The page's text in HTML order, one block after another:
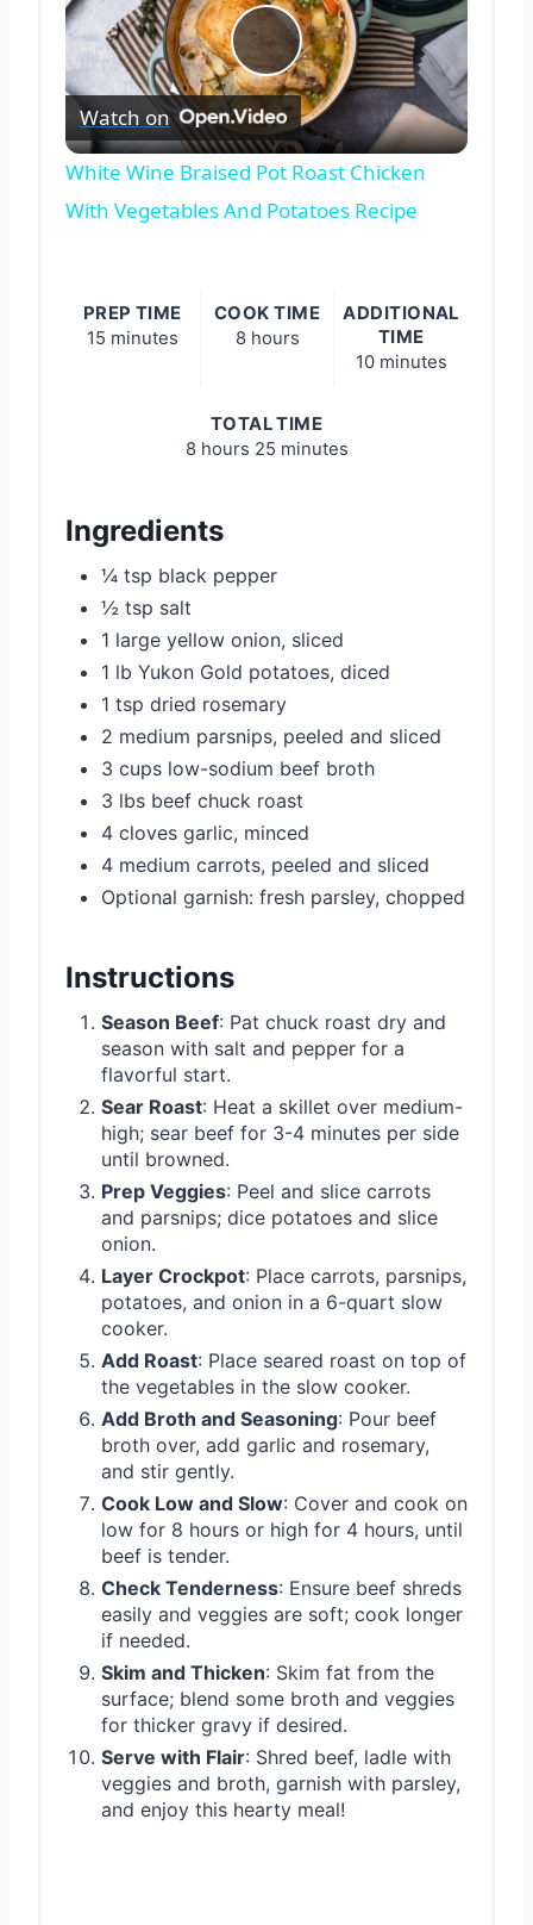
Play
Video
Watch on
White Wine Braised Pot Roast Chicken
With Vegetables And Potatoes Recipe
PREP TIME
15 minutes
COOK TIME
8 hours
ADDITIONAL
TIME
10 minutes
TOTAL TIME
8 hours 25 minutes
Ingredients
¼ tsp black pepper
½ tsp salt
1 large yellow onion, sliced
1 lb Yukon Gold potatoes, diced
1 tsp dried rosemary
2 medium parsnips, peeled and sliced
3 cups low-sodium beef broth
3 lbs beef chuck roast
4 cloves garlic, minced
4 medium carrots, peeled and sliced
Optional garnish: fresh parsley, chopped
Instructions
Season Beef: Pat chuck roast dry and
season with salt and pepper for a
flavorful start.
Sear Roast: Heat a skillet over medium-
high; sear beef for 3-4 minutes per side
until browned.
Prep Veggies: Peel and slice carrots
and parsnips; dice potatoes and slice
onion.
Layer Crockpot: Place carrots, parsnips,
potatoes, and onion in a 6-quart slow
cooker.
Add Roast: Place seared roast on top of
the vegetables in the slow cooker.
Add Broth and Seasoning: Pour beef
broth over, add garlic and rosemary,
and stir gently.
Cook Low and Slow: Cover and cook on
low for 8 hours or high for 4 hours, until
beef is tender.
Check Tenderness: Ensure beef shreds
easily and veggies are soft; cook longer
if needed.
Skim and Thicken: Skim fat from the
surface; blend some broth and veggies
for thicker gravy if desired.
Serve with Flair: Shred beef, ladle with
veggies and broth, garnish with parsley,
and enjoy this hearty meal!